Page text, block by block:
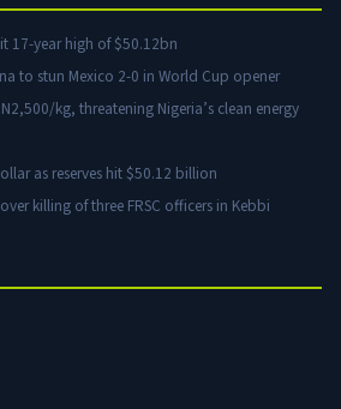
17-year high of $50.12bn
to stun Mexico 2-0 in World Cup opener
kg, threatening Nigeria’s clean energy
as reserves hit $50.12 billion
killing of three FRSC officers in Kebbi